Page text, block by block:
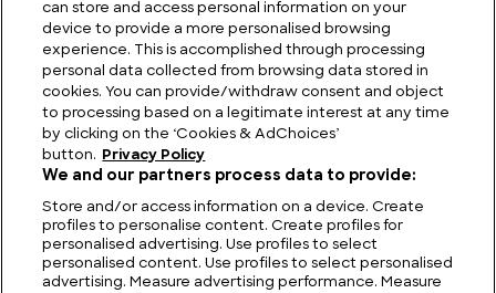
can store and access personal information on your
device to provide a more personalised browsing
experience. This is accomplished through processing
personal data collected from browsing data stored in
cookies. You can provide/withdraw consent and object
to processing based on a legitimate interest at any time
by clicking on the ‘Cookies & AdChoices’
button.
Privacy Policy
We and our partners process data to provide:
Store and/or access information on a device. Create
profiles to personalise content. Create profiles for
personalised advertising. Use profiles to select
personalised content. Use profiles to select personalised
advertising. Measure advertising performance. Measure